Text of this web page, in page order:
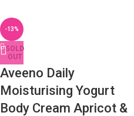
-13%
SOLD
OUT
Aveeno Daily
Moisturising Yogurt
Body Cream Apricot &